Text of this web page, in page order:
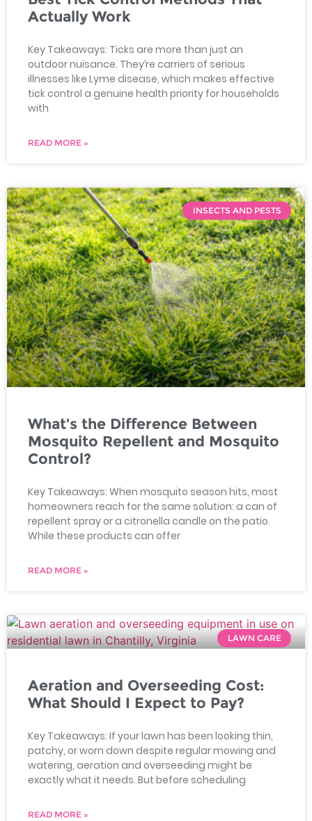
Actually Work
Key Takeaways: Ticks are more than just an
outdoor nuisance. They’re carriers of serious
illnesses like Lyme disease, which makes effective
tick control a genuine health priority for households
with
READ MORE »
INSECTS AND PESTS
What’s the Difference Between
Mosquito Repellent and Mosquito
Control?
Key Takeaways: When mosquito season hits, most
homeowners reach for the same solution: a can of
repellent spray or a citronella candle on the patio.
While these products can offer
READ MORE »
LAWN CARE
Aeration and Overseeding Cost:
What Should I Expect to Pay?
Key Takeaways: If your lawn has been looking thin,
patchy, or worn down despite regular mowing and
watering, aeration and overseeding might be
exactly what it needs. But before scheduling
READ MORE »